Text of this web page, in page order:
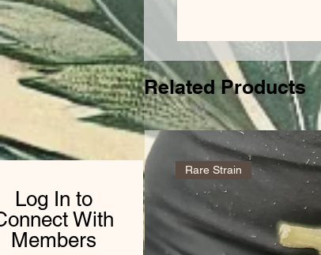
Log In to
With
Members
Related Products
Rare Strain